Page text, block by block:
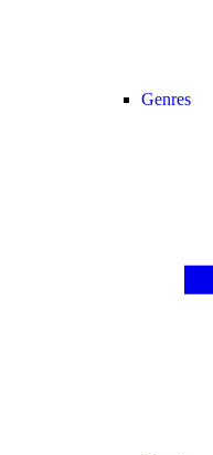
Genres